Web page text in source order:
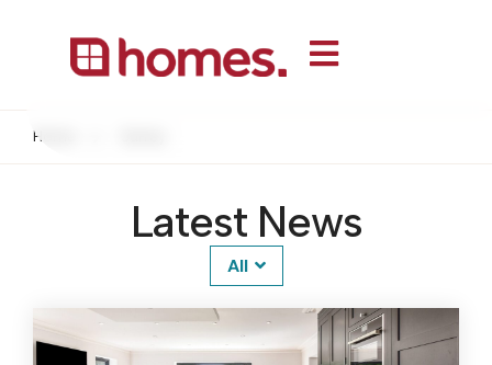
Home
Latest News
All